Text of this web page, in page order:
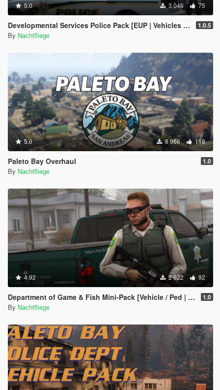
5.0 3 046 75
Developmental Services Police Pack [EUP | Vehicles | Lore-Friendly | Add-On] 1.0.5
By Nachtfliege
5.0 8 966 118
Paleto Bay Overhaul 1.0
By Nachtfliege
4.92 2 622 92
Department of Game & Fish Mini-Pack [Vehicle / Ped | Add-On | Lore-Friendly] 1.0
By Nachtfliege